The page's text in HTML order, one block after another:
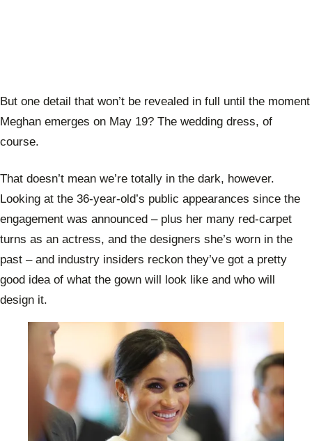
But one detail that won’t be revealed in full until the moment
Meghan emerges on May 19? The wedding dress, of
course.
That doesn’t mean we’re totally in the dark, however.
Looking at the 36-year-old’s public appearances since the
engagement was announced – plus her many red-carpet
turns as an actress, and the designers she’s worn in the
past – and industry insiders reckon they’ve got a pretty
good idea of what the gown will look like and who will
design it.